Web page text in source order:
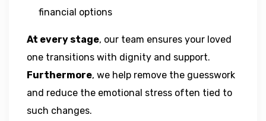
financial options
At every stage, our team ensures your loved
one transitions with dignity and support.
Furthermore, we help remove the guesswork
and reduce the emotional stress often tied to
such changes.